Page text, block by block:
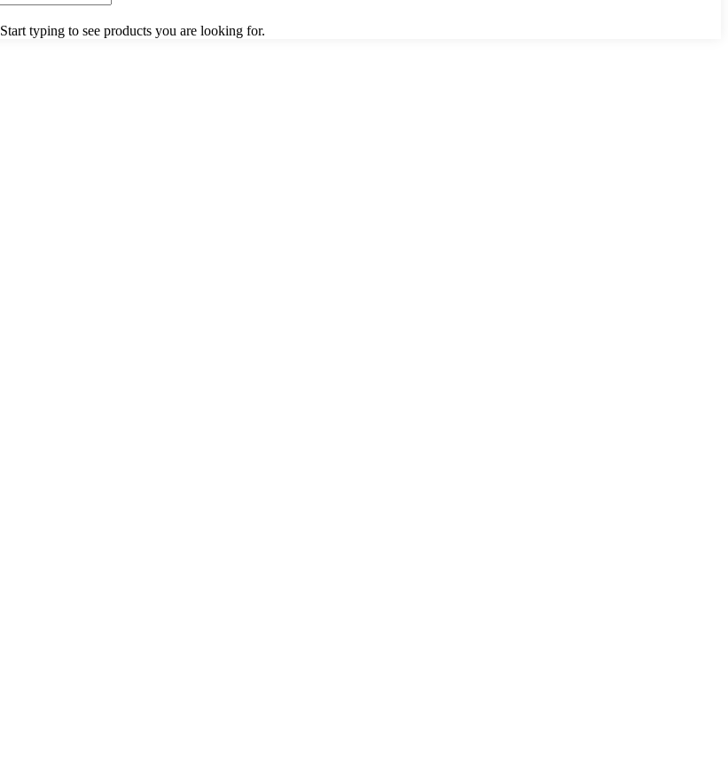
Start typing to see products you are looking for.